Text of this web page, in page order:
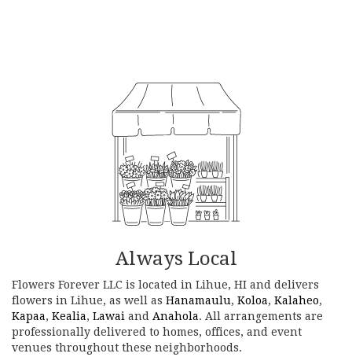
Always Local
Flowers Forever LLC is located in Lihue, HI and delivers
flowers in Lihue, as well as Hanamaulu, Koloa, Kalaheo,
Kapaa, Kealia, Lawai and Anahola. All arrangements are
professionally delivered to homes, offices, and event
venues throughout these neighborhoods.